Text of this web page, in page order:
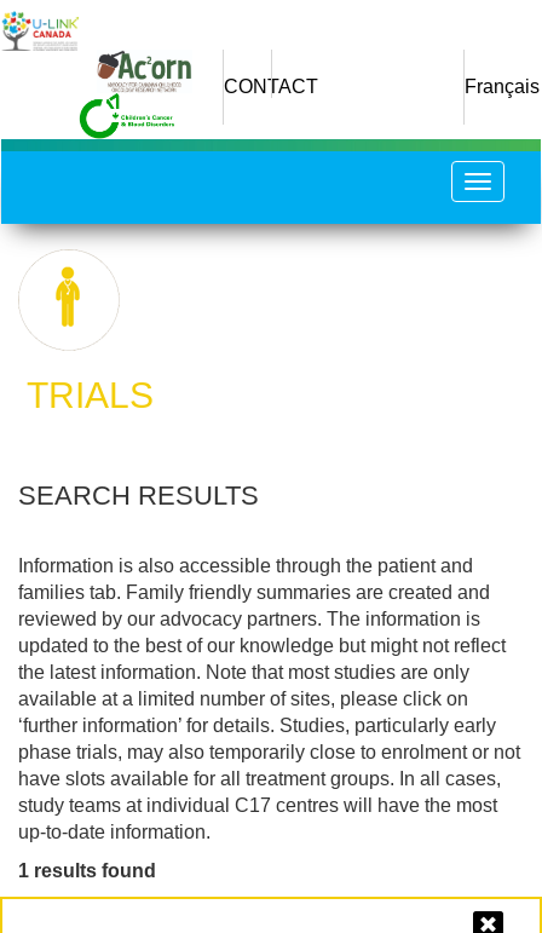
Skip
to
CONTACT Français
Toggle
​ TRIALS
SEARCH RESULTS
Information is also accessible through the patient and
families tab. Family friendly summaries are created and
reviewed by our advocacy partners. The information is
updated to the best of our knowledge but might not reflect
the latest information. Note that most studies are only
available at a limited number of sites, please click on
‘further information’ for details. Studies, particularly early
phase trials, may also temporarily close to enrolment or not
have slots available for all treatment groups. In all cases,
study teams at individual C17 centres will have the most
up-to-date information.
1 results found